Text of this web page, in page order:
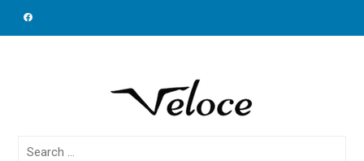
Search